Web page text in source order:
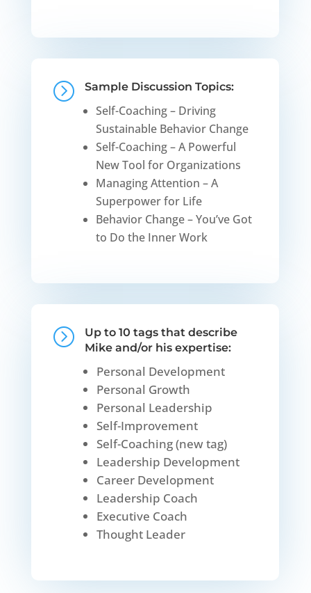
= Sample Discussion Topics:
Self-Coaching – Driving
Sustainable Behavior Change
Self-Coaching – A Powerful
New Tool for Organizations
Managing Attention – A
Superpower for Life
Behavior Change – You’ve Got
to Do the Inner Work
=
Up to 10 tags that describe
Mike and/or his expertise:
Personal Development
Personal Growth
Personal Leadership
Self-Improvement
Self-Coaching (new tag)
Leadership Development
Career Development
Leadership Coach
Executive Coach
Thought Leader